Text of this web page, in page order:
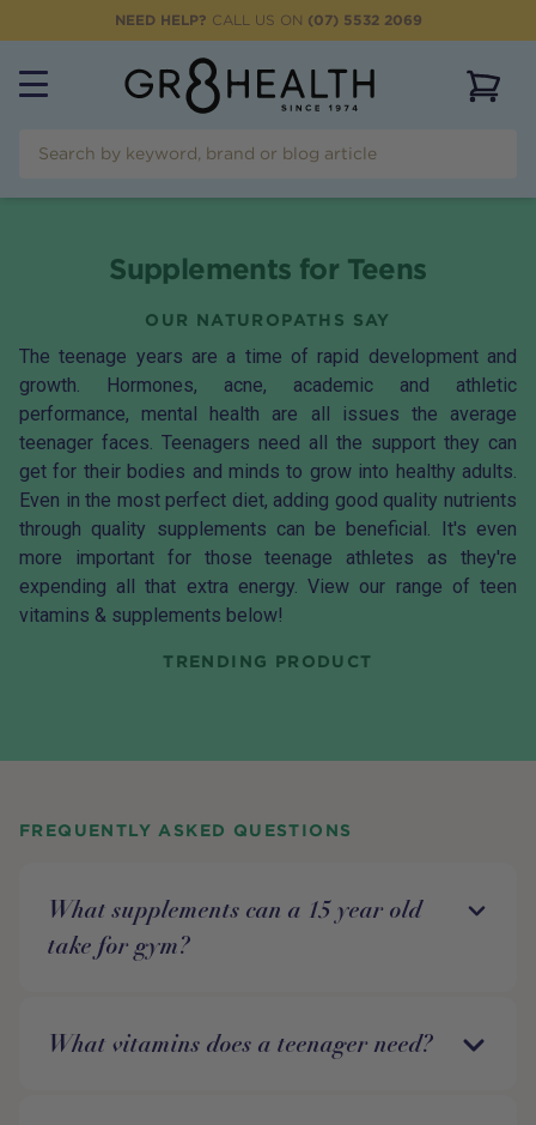
NEED HELP? CALL US ON (07) 5532 2069
Supplements for Teens
OUR NATUROPATHS SAY
The teenage years are a time of rapid development and
growth. Hormones, acne, academic and athletic
performance, mental health are all issues the average
teenager faces. Teenagers need all the support they can
get for their bodies and minds to grow into healthy adults.
Even in the most perfect diet, adding good quality nutrients
through quality supplements can be beneficial. It's even
more important for those teenage athletes as they're
expending all that extra energy. View our range of teen
vitamins & supplements below!
TRENDING PRODUCT
FREQUENTLY ASKED QUESTIONS
What supplements can a 15 year old
take for gym?
What vitamins does a teenager need?